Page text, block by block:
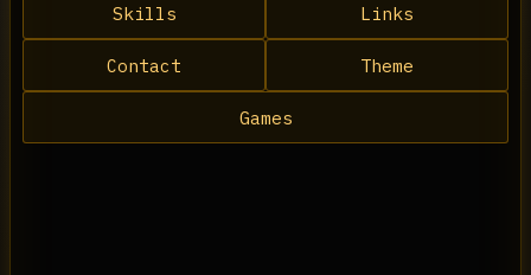
Skills Links
Contact Theme
Games